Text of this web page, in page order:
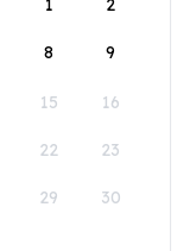
1
2
8 9
15 16
22 23
29 30